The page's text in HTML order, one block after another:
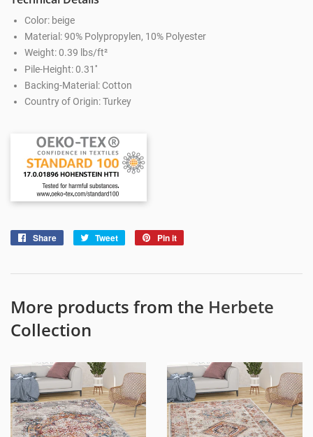
Color: beige
Material: 90% Polypropylen, 10% Polyester
Weight: 0.39 lbs/ft²
Pile-Height: 0.31''
Backing-Material: Cotton
Country of Origin: Turkey
Share
Share
Tweet
Tweet
Pin it
More products from the Herbete
Collection